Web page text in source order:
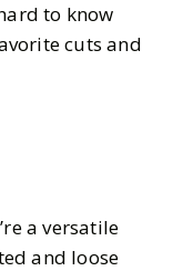
to know
cuts and
a versatile
and loose